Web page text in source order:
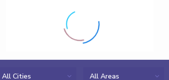
All Cities All Areas